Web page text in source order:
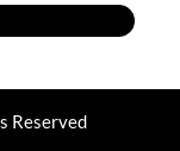
Reserved